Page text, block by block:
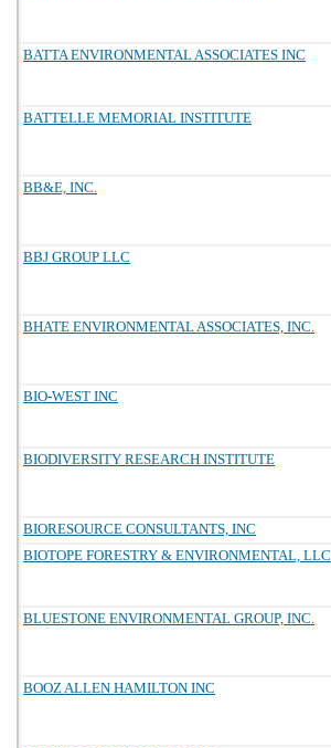
BATTA ENVIRONMENTAL ASSOCIATES INC
BATTELLE MEMORIAL INSTITUTE
BB&E, INC.
BBJ GROUP LLC
BHATE ENVIRONMENTAL ASSOCIATES, INC.
BIO-WEST INC
BIODIVERSITY RESEARCH INSTITUTE
BIORESOURCE CONSULTANTS, INC
BIOTOPE FORESTRY & ENVIRONMENTAL, LLC
BLUESTONE ENVIRONMENTAL GROUP, INC.
BOOZ ALLEN HAMILTON INC